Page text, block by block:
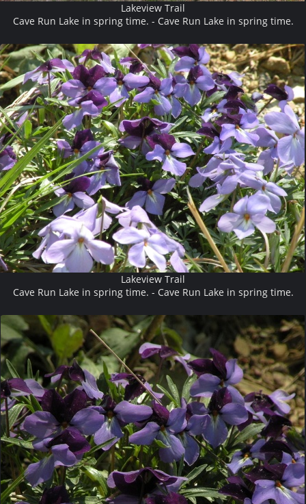
Lakeview Trail
Cave Run Lake in spring time. - Cave Run Lake in spring time.
Lakeview Trail
Cave Run Lake in spring time. - Cave Run Lake in spring time.